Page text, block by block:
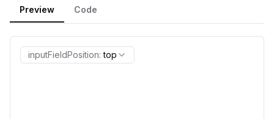
Preview Code
inputFieldPosition: top